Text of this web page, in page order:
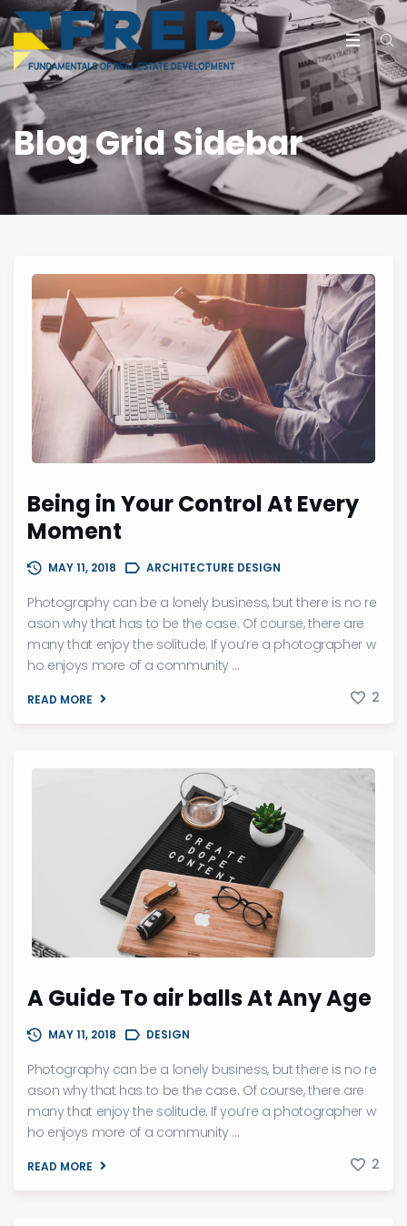
Blog Grid Sidebar
Being in Your Control At Every
Moment
MAY 11, 2018 ARCHITECTURE DESIGN
Photography can be a lonely business, but there is no re
ason why that has to be the case. Of course, there are
many that enjoy the solitude. If you’re a photographer w
ho enjoys more of a community ...
READ MORE 2
A Guide To air balls At Any Age
MAY 11, 2018 DESIGN
Photography can be a lonely business, but there is no re
ason why that has to be the case. Of course, there are
many that enjoy the solitude. If you’re a photographer w
ho enjoys more of a community ...
READ MORE 2